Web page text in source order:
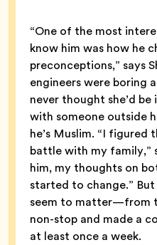
“One of the most
know him was how he
preconceptions,” says
engineers were boring
never thought she’d
with someone outside
he’s Muslim. “I
battle with my family,”
him, my thoughts on
started to change.”
seem to matter—from
non-stop and made a
at least once a week.